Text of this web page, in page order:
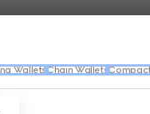
Wallets Chain Wallets